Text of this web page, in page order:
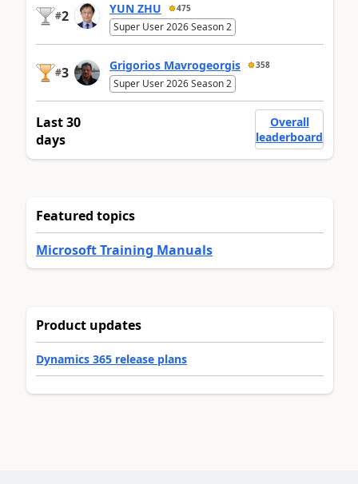
#2 YUN ZHU 475
Super User 2026 Season 2
#3 Grigorios Mavrogeorgis 358
Super User 2026 Season 2
Last 30
days
Overall
leaderboard
Featured topics
Microsoft Training Manuals
Product updates
Dynamics 365 release plans